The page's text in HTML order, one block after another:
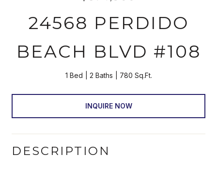
24568 PERDIDO
BEACH BLVD #108
1 Bed 2 Baths 780 Sq.Ft.
INQUIRE NOW
DESCRIPTION